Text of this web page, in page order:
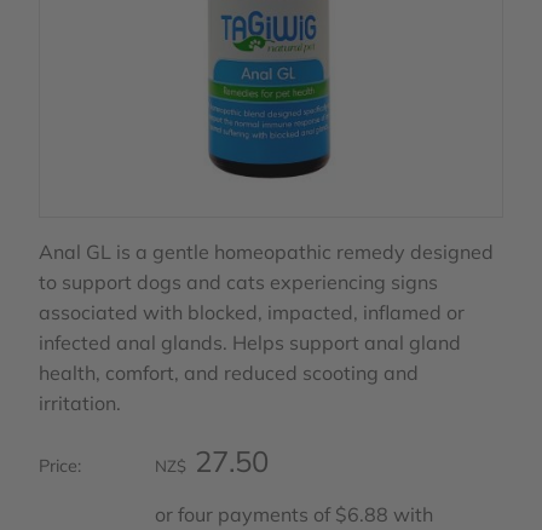
Anal GL is a gentle homeopathic remedy designed
to support dogs and cats experiencing signs
associated with blocked, impacted, inflamed or
infected anal glands. Helps support anal gland
health, comfort, and reduced scooting and
irritation.
Price: NZ$ 27.50
or four payments of $6.88 with